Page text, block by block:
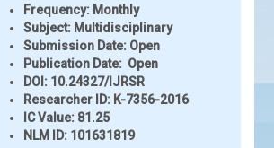
Frequency: Monthly
Subject: Multidisciplinary
Submission Date: Open
Publication Date: Open
DOI: 10.24327/IJRSR
Researcher ID: K-7356-2016
IC Value: 81.25
NLM ID: 101631819